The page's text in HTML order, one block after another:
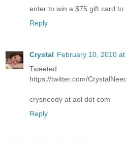
enter to win a $75 gift card to
Reply
Crystal February 10, 2010
Tweeted
https://twitter.com/
crysneedy at aol dot com
Reply